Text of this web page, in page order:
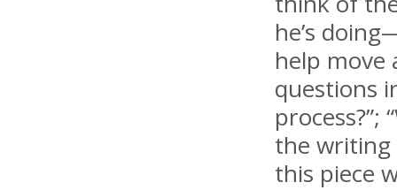
he’s
help move
questions
the writing
this piece